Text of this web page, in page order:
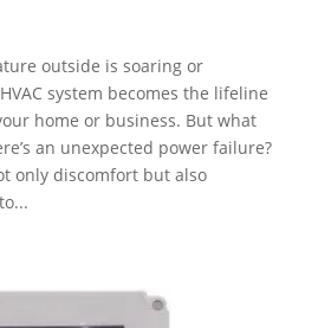
outside is soaring or
system becomes the lifeline
home or business. But what
an unexpected power failure?
only discomfort but also